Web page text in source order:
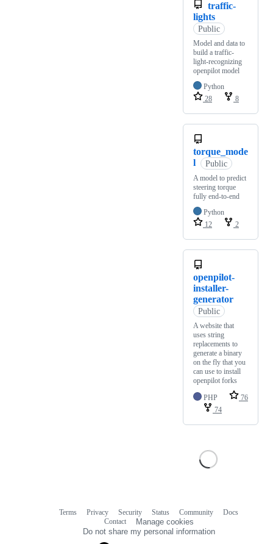
traffic-
lights
Public
Model and data to
build a traffic-
light-recognizing
openpilot model
Python
28
8
torque_mode
l
Public
A model to predict
steering torque
fully end-to-end
Python
12
2
openpilot-
installer-
generator
Public
A website that
uses string
replacements to
generate a binary
on the fly that you
can use to install
openpilot forks
PHP
76
74
Terms Privacy Security Status Community
Docs
Contact
Manage cookies
Do not share my personal information